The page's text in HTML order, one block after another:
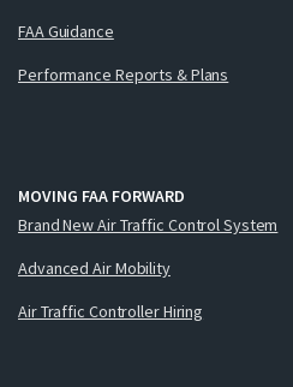
FAA Guidance
Performance Reports & Plans
MOVING FAA FORWARD
Brand New Air Traffic Control System
Advanced Air Mobility
Air Traffic Controller Hiring